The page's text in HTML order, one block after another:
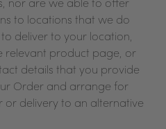
nor are we able to offer
to locations that we do
deliver to your location,
relevant product page, or
details that you provide
Order and arrange for
or delivery to an alternative